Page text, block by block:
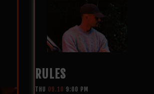
RULES
THU 09.10 9:00 PM